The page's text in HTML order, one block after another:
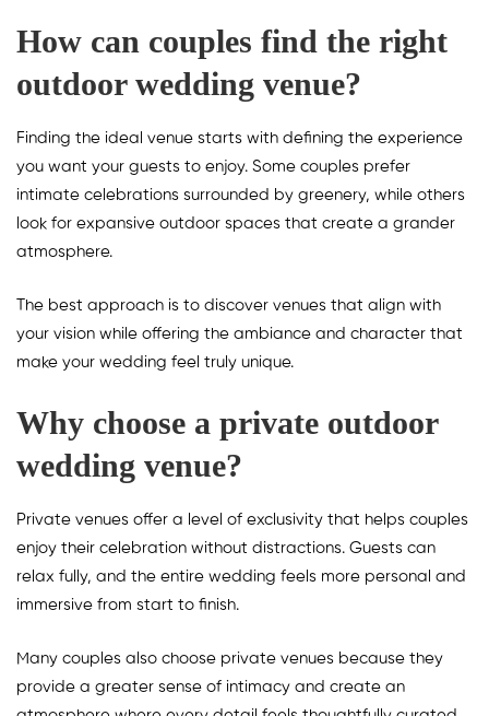
How can couples find the right
outdoor wedding venue?
Finding the ideal venue starts with defining the experience
you want your guests to enjoy. Some couples prefer
intimate celebrations surrounded by greenery, while others
look for expansive outdoor spaces that create a grander
atmosphere.
The best approach is to discover venues that align with
your vision while offering the ambiance and character that
make your wedding feel truly unique.
Why choose a private outdoor
wedding venue?
Private venues offer a level of exclusivity that helps couples
enjoy their celebration without distractions. Guests can
relax fully, and the entire wedding feels more personal and
immersive from start to finish.
Many couples also choose private venues because they
provide a greater sense of intimacy and create an